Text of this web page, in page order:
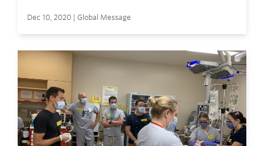
Dec 10, 2020 | Global Message